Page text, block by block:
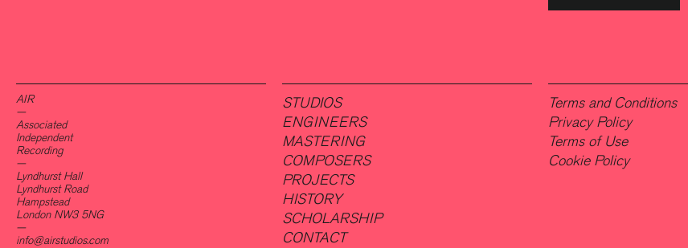
AIR
—
Associated
Independent
Recording
—
Lyndhurst Hall
Lyndhurst Road
Hampstead
London NW3 5NG
—
info@airstudios.com
STUDIOS
ENGINEERS
MASTERING
COMPOSERS
PROJECTS
HISTORY
SCHOLARSHIP
CONTACT
Terms and Conditions
Privacy Policy
Terms of Use
Cookie Policy